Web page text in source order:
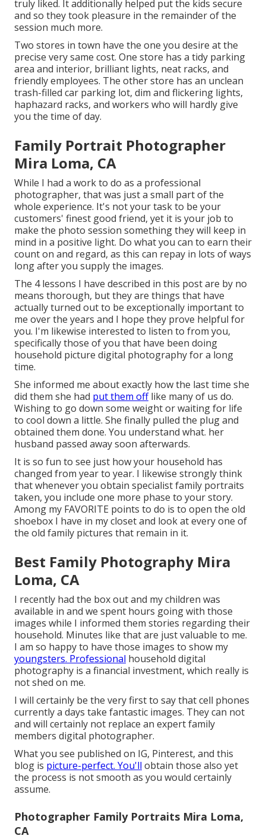
truly liked. It additionally helped put the kids secure
and so they took pleasure in the remainder of the
session much more.
Two stores in town have the one you desire at the
precise very same cost. One store has a tidy parking
area and interior, brilliant lights, neat racks, and
friendly employees. The other store has an unclean
trash-filled car parking lot, dim and flickering lights,
haphazard racks, and workers who will hardly give
you the time of day.
Family Portrait Photographer
Mira Loma, CA
While I had a work to do as a professional
photographer, that was just a small part of the
whole experience. It's not your task to be your
customers' finest good friend, yet it is your job to
make the photo session something they will keep in
mind in a positive light. Do what you can to earn their
count on and regard, as this can repay in lots of ways
long after you supply the images.
The 4 lessons I have described in this post are by no
means thorough, but they are things that have
actually turned out to be exceptionally important to
me over the years and I hope they prove helpful for
you. I'm likewise interested to listen to from you,
specifically those of you that have been doing
household picture digital photography for a long
time.
She informed me about exactly how the last time she
did them she had put them offlike many of us do.
Wishing to go down some weight or waiting for life
to cool down a little. She finally pulled the plug and
obtained them done. You understand what. her
husband passed away soon afterwards.
It is so fun to see just how your household has
changed from year to year. I likewise strongly think
that whenever you obtain specialist family portraits
taken, you include one more phase to your story.
Among my FAVORITE points to do is to open the old
shoebox I have in my closet and look at every one of
the old family pictures that remain in it.
Best Family Photography Mira
Loma, CA
I recently had the box out and my children was
available in and we spent hours going with those
images while I informed them stories regarding their
household. Minutes like that are just valuable to me.
I am so happy to have those images to show my
youngsters. Professional household digital
photography is a financial investment, which really is
not shed on me.
I will certainly be the very first to say that cell phones
currently a days take fantastic images. They can not
and will certainly not replace an expert family
members digital photographer.
What you see published on IG, Pinterest, and this
blog is picture-perfect. You'll obtain those also yet
the process is not smooth as you would certainly
assume.
Photographer Family Portraits Mira Loma,
CA